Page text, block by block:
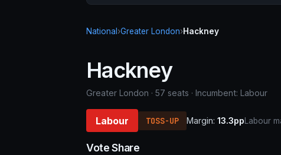
National›Greater London›Hackney
Hackney
Greater London · 57 seats · Incumbent: Labour
Labour TOSS-UP Margin: 13.3pp Labour
Vote Share